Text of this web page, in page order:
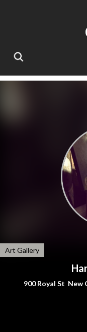
Art Gallery
900 Royal St New